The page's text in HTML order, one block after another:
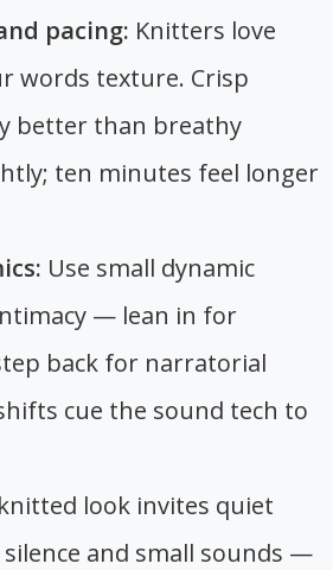
pacing: Knitters love
words texture. Crisp
better than breathy
ten minutes feel longer
Use small dynamic
— lean in for
back for narratorial
cue the sound tech to
look invites quiet
and small sounds —